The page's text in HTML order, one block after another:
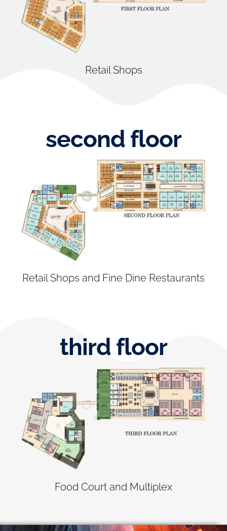
Retail Shops
second floor
Retail Shops and Fine Dine Restaurants
third floor
Food Court and Multiplex